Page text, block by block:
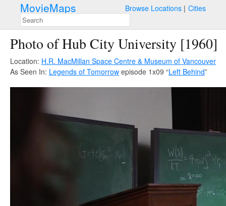
MovieMaps Browse Locations Cities
Photo of Hub City University [1960]
Location: H.R. MacMillan Space Centre & Museum of Vancouver
As Seen In: Legends of Tomorrow episode 1x09 “Left Behind”